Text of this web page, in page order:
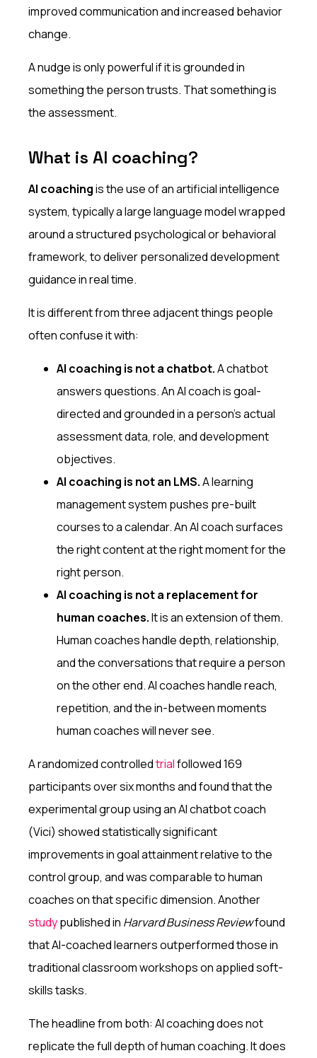
improved communication and increased behavior
change.
A nudge is only powerful if it is grounded in
something the person trusts. That something is
the assessment.
What is AI coaching?
AI coachingis the use of an artificial intelligence
system, typically a large language model wrapped
around a structured psychological or behavioral
framework, to deliver personalized development
guidance in real time.
It is different from three adjacent things people
often confuse it with:
AI coaching is not a chatbot.A chatbot
answers questions. An AI coach is goal-
directed and grounded in a person's actual
assessment data, role, and development
objectives.
AI coaching is not an LMS.A learning
management system pushes pre-built
courses to a calendar. An AI coach surfaces
the right content at the right moment for the
right person.
AI coaching is not a replacement for
human coaches.It is an extension of them.
Human coaches handle depth, relationship,
and the conversations that require a person
on the other end. AI coaches handle reach,
repetition, and the in-between moments
human coaches will never see.
A randomized controlledtrialfollowed 169
participants over six months and found that the
experimental group using an AI chatbot coach
(Vici) showed statistically significant
improvements in goal attainment relative to the
control group, and was comparable to human
coaches on that specific dimension. Another
studypublished in Harvard Business Reviewfound
that AI-coached learners outperformed those in
traditional classroom workshops on applied soft-
skills tasks.
The headline from both: AI coaching does not
replicate the full depth of human coaching. It does